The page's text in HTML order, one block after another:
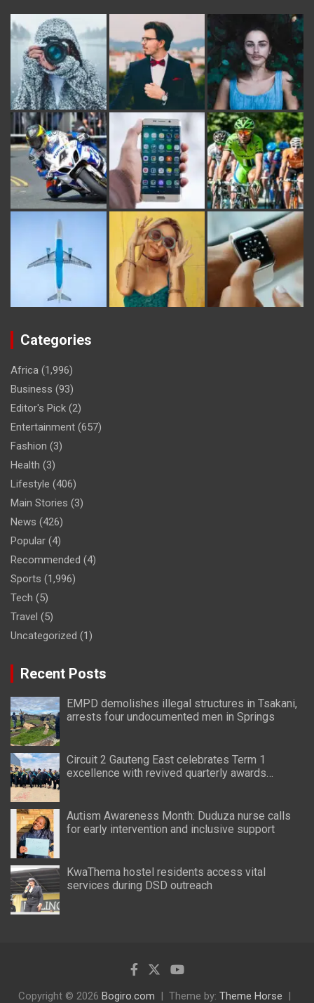
Categories
Africa (1,996)
Business (93)
Editor's Pick (2)
Entertainment (657)
Fashion (3)
Health (3)
Lifestyle (406)
Main Stories (3)
News (426)
Popular (4)
Recommended (4)
Sports (1,996)
Tech (5)
Travel (5)
Uncategorized (1)
Recent Posts
EMPD demolishes illegal structures in Tsakani,
arrests four undocumented men in Springs
Circuit 2 Gauteng East celebrates Term 1
excellence with revived quarterly awards
Autism Awareness Month: Duduza nurse calls
for early intervention and inclusive support
KwaThema hostel residents access vital
services during DSD outreach
Copyright © 2026 Bogiro.com Theme by: Theme Horse